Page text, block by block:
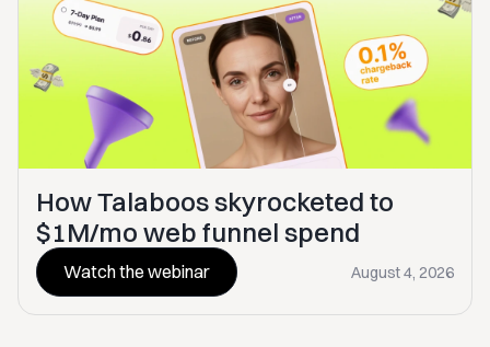
How Talaboos skyrocketed to
$1M/mo web funnel spend
Watch the webinar August 4, 2026